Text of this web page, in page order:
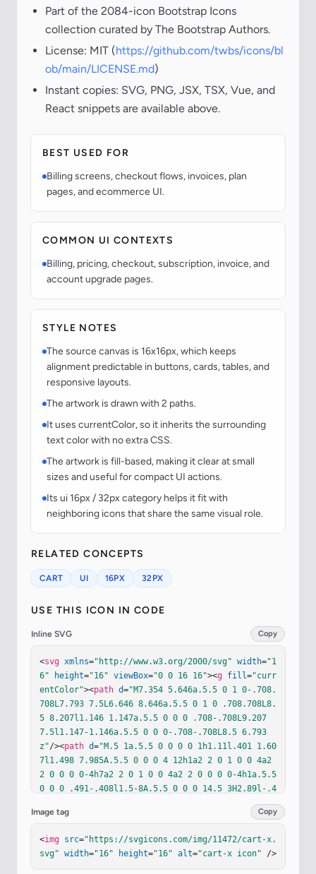
Part of the 2084-icon Bootstrap Icons
collection curated by The Bootstrap Authors.
License: MIT (https://github.com/twbs/icons/bl
ob/main/LICENSE.md)
Instant copies: SVG, PNG, JSX, TSX, Vue, and
React snippets are available above.
BEST USED FOR
Billing screens, checkout flows, invoices, plan
pages, and ecommerce UI.
COMMON UI CONTEXTS
Billing, pricing, checkout, subscription, invoice, and
account upgrade pages.
STYLE NOTES
The source canvas is 16x16px, which keeps
alignment predictable in buttons, cards, tables, and
responsive layouts.
The artwork is drawn with 2 paths.
It uses currentColor, so it inherits the surrounding
text color with no extra CSS.
The artwork is fill-based, making it clear at small
sizes and useful for compact UI actions.
Its ui 16px / 32px category helps it fit with
neighboring icons that share the same visual role.
RELATED CONCEPTS
CART UI 16PX 32PX
USE THIS ICON IN CODE
Inline SVG Copy
<svg xmlns="http://www.w3.org/2000/svg" width="1
6"
height="16" viewBox="0 0 16 16"><g fill="curr
entColor"><path d="M7.354 5.646a.5.5 0 1 0-.708.
708L7.793 7.5L6.646 8.646a.5.5 0 1 0 .708.708L8.
5 8.207l1.146 1.147a.5.5 0 0 0 .708-.708L9.207
7.5l1.147-1.146a.5.5 0 0 0-.708-.708L8.5 6.793
z"/><path d="M.5 1a.5.5 0 0 0 0 1h1.11l.401 1.60
7l1.498 7.985A.5.5 0 0 0 4 12h1a2 2 0 1 0 0 4a2
2 0 0 0 0-4h7a2 2 0 1 0 0 4a2 2 0 0 0 0-4h1a.5.5
0 0 0 .491-.408l1.5-8A.5.5 0 0 0 14.5 3H2.89l-.4
05-1.621A.5.5 0 0 0 2 1zm3.915 10L3.102 4h10.796
l-1.313 7zM6 14a1 1 0 1 1-2 0a1 1 0 0 1 2 0m7 0a
Image tag Copy
<img src="https://svgicons.com/img/11472/cart-x.
svg" width="16" height="16" alt="cart-x icon" />